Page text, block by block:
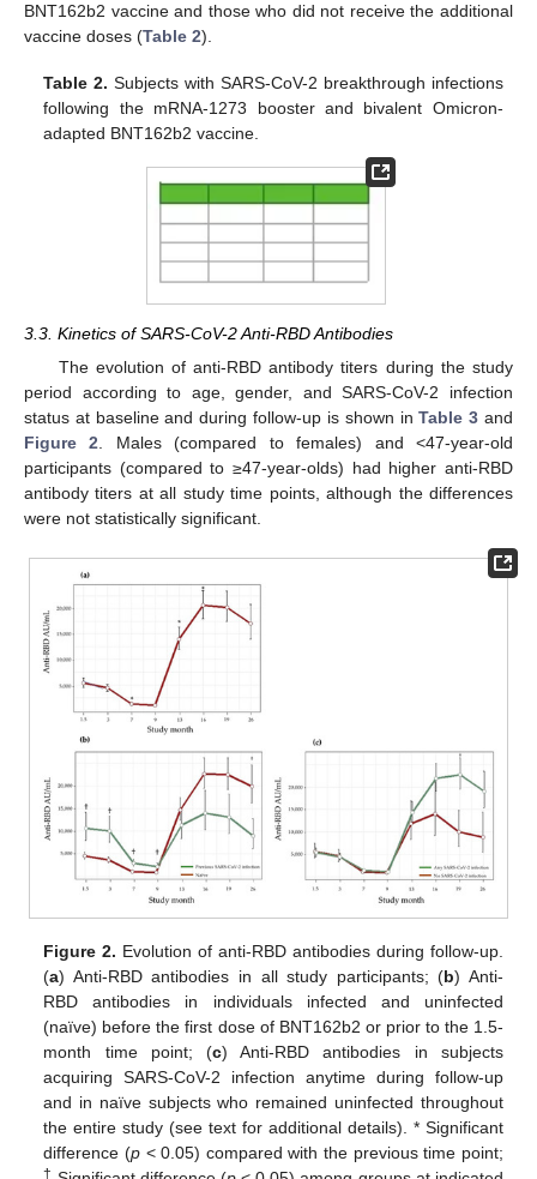
BNT162b2 vaccine and those who did not receive the additional
vaccine doses (Table 2).
Table 2. Subjects with SARS-CoV-2 breakthrough infections
following the mRNA-1273 booster and bivalent Omicron-
adapted BNT162b2 vaccine.
3.3. Kinetics of SARS-CoV-2 Anti-RBD Antibodies
The evolution of anti-RBD antibody titers during the study
period according to age, gender, and SARS-CoV-2 infection
status at baseline and during follow-up is shown inTable 3 and
Figure 2 . Males (compared to females) and <47-year-old
participants (compared to ≥47-year-olds) had higher anti-RBD
antibody titers at all study time points, although the differences
were not statistically significant.
Figure 2. Evolution of anti-RBD antibodies during follow-up.
(a) Anti-RBD antibodies in all study participants; (b) Anti-
RBD antibodies in individuals infected and uninfected
(naïve) before the first dose of BNT162b2 or prior to the 1.5-
month time point; (c) Anti-RBD antibodies in subjects
acquiring SARS-CoV-2 infection anytime during follow-up
and in naïve subjects who remained uninfected throughout
the entire study (see text for additional details). * Significant
difference (p< 0.05) compared with the previous time point;
†
11. May
12. May
13. May
14. May
15. May
16. May
17. May
18. May
19. May
21. May
22. May
23. May
24. May
25. May
26. May
27. May
28. May
29. May
31. May
1. Jun
2. Jun
3. Jun
4. Jun
5. Jun
6. Jun
7. Jun
8. Jun
10. Jun
11. Jun
12. Jun
13. Jun
14. Jun
15. Jun
16. Jun
17. Jun
18. Jun
20. Jun
21. Jun
22. Jun
23. Jun
24. Jun
25. Jun
26. Jun
27. Jun
28. Jun
30. Jun
1. Jul
2. Jul
3. Jul
4. Jul
5. Jul
6. Jul
7. Jul
8. Jul
10. Jul
11. Jul
12. Jul
13. Jul
14. Jul
15. Jul
16. Jul
17. Jul
18. Jul
20. Jul
21. Jul
22. Jul
23. Jul
24. Jul
25. Jul
26. Jul
27. Jul
28. Jul
30. Jul
31. Jul
1. Aug
2. Aug
3. Aug
4. Aug
5. Aug
6. Aug
7. Aug